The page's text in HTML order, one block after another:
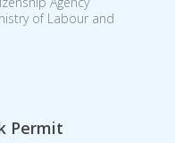
of Labour and
Permit